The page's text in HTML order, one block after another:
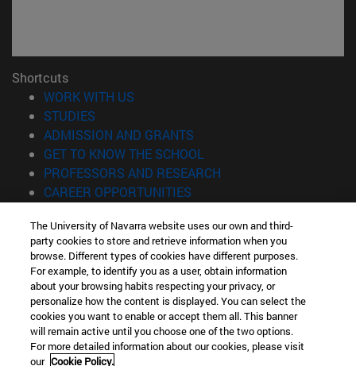
Shortcuts
WORK WITH US
STUDIES
ADMISSION AND GRANTS
GET TO KNOW THE SCHOOL
PROFESSORS AND RESEARCH
CAREER OPPORTUNITIES
Information
TEL. +34 943 21 98 77
WHAT DEGREE ARE YOU INTERESTED IN?
WHAT MASTER'S DEGREE ARE YOU INTERESTED IN?
© University of Navarra
Legal information
The University of Navarra website uses our own and third-
party cookies to store and retrieve information when you
browse. Different types of cookies have different purposes.
For example, to identify you as a user, obtain information
about your browsing habits respecting your privacy, or
personalize how the content is displayed. You can select the
cookies you want to enable or accept them all. This banner
will remain active until you choose one of the two options.
For more detailed information about our cookies, please visit
our Cookie Policy.